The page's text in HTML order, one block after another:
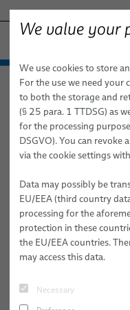
FACTORY AUTOMATION
HEALTHCARE
MARINE
MOBILITY
SEMICONDUCTOR
SILICONE CABLE
TELECOM &
Technologies & Services
Customized Cable and
Extreme Conditions
High-Performance
Sustainability & Safety
Mechanical Performance
Advanced Materials &
elocab − Engineered Solutions
Customized Cable and
High-Performance
Customized
Technologies
We deliver Innovative
Frequency Requirements
We value your
We use cookies to store
For the use we need your
to both the storage and
(§ 25 para. 1 TTDSG) as
for the processing
DSGVO). You can revoke
via the cookie settings
Data may possibly be
EU/EEA (third country
processing for the
protection in these
the EU/EEA countries.
may access this data.
Necessary